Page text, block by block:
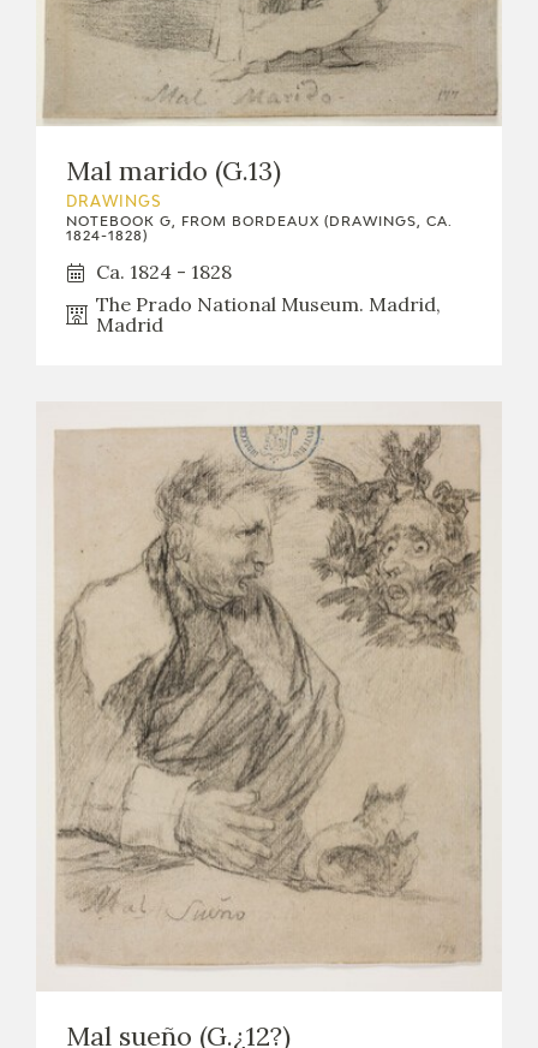
Mal marido (G.13)
DRAWINGS
NOTEBOOK G, FROM BORDEAUX (DRAWINGS, CA.
1824-1828)
Ca. 1824 - 1828
The Prado National Museum. Madrid,
Madrid
Mal sueño (G.¿12?)